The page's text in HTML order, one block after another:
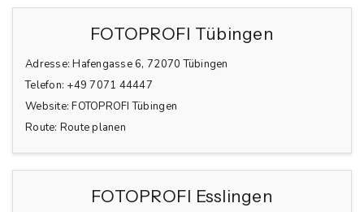
FOTOPROFI Tübingen
Adresse: Hafengasse 6, 72070 Tübingen
Telefon: +49 7071 44447
Website: FOTOPROFI Tübingen
Route: Route planen
FOTOPROFI Esslingen